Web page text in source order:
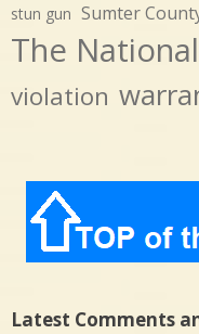
stun gun Sumter
The
violation
Latest Comments